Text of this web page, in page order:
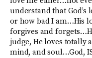
understand that God’s
or how bad I am…His
forgives and
judge, He loves totally
mind, and soul…God,